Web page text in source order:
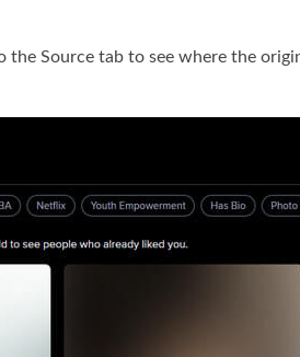
Source tab to see where the